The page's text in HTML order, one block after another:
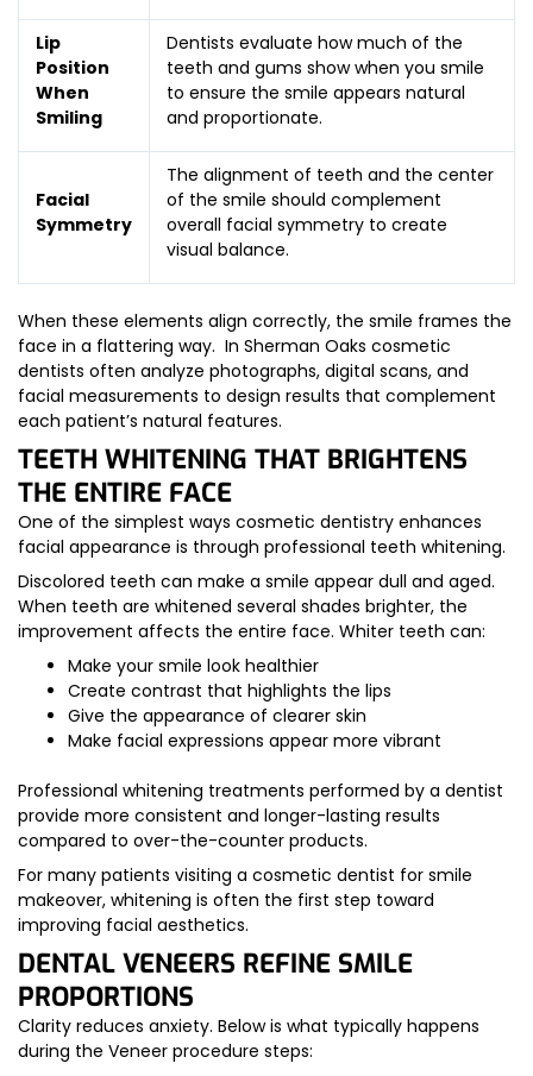
Lip
Position
When
Smiling
Dentists evaluate how much of the
teeth and gums show when you smile
to ensure the smile appears natural
and proportionate.
Facial
Symmetry
The alignment of teeth and the center
of the smile should complement
overall facial symmetry to create
visual balance.
When these elements align correctly, the smile frames the
face in a flattering way. In Sherman Oaks cosmetic
dentists often analyze photographs, digital scans, and
facial measurements to design results that complement
each patient’s natural features.
TEETH WHITENING THAT BRIGHTENS
THE ENTIRE FACE
One of the simplest ways cosmetic dentistry enhances
facial appearance is through professional teeth whitening.
Discolored teeth can make a smile appear dull and aged.
When teeth are whitened several shades brighter, the
improvement affects the entire face. Whiter teeth can:
Make your smile look healthier
Create contrast that highlights the lips
Give the appearance of clearer skin
Make facial expressions appear more vibrant
Professional whitening treatments performed by a dentist
provide more consistent and longer-lasting results
compared to over-the-counter products.
For many patients visiting a cosmetic dentist for smile
makeover, whitening is often the first step toward
improving facial aesthetics.
DENTAL VENEERS REFINE SMILE
PROPORTIONS
Clarity reduces anxiety. Below is what typically happens
during the Veneer procedure steps: